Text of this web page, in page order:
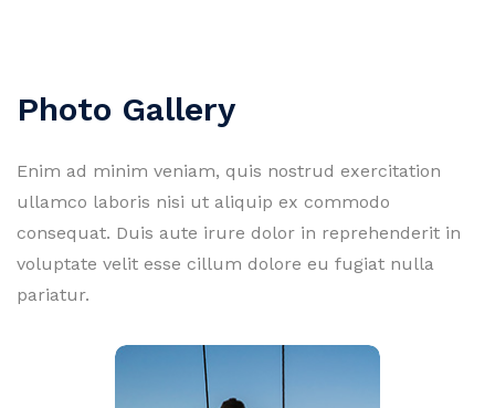
Photo Gallery
Enim ad minim veniam, quis nostrud exercitation
ullamco laboris nisi ut aliquip ex commodo
consequat. Duis aute irure dolor in reprehenderit in
voluptate velit esse cillum dolore eu fugiat nulla
pariatur.